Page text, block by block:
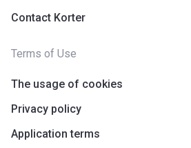
Contact Korter
Terms of Use
The usage of cookies
Privacy policy
Application terms